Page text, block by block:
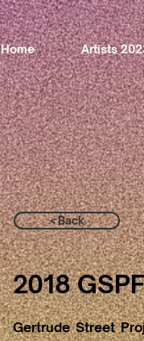
Home Artists
< Back
2018
Gertrude Street